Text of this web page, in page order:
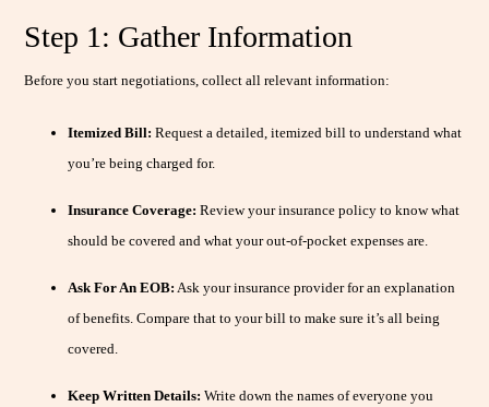
Step 1: Gather Information
Before you start negotiations, collect all relevant information:
Itemized Bill: Request a detailed, itemized bill to understand what
you’re being charged for.
Insurance Coverage: Review your insurance policy to know what
should be covered and what your out-of-pocket expenses are.
Ask For An EOB: Ask your insurance provider for an explanation
of benefits. Compare that to your bill to make sure it’s all being
covered.
Keep Written Details: Write down the names of everyone you